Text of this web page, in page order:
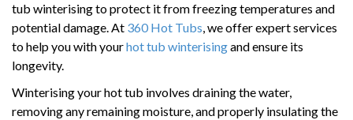
tub winterising to protect it from freezing temperatures and
potential damage. At 360 Hot Tubs, we offer expert services
to help you with yourhot tub winterisingand ensure its
longevity.
Winterising your hot tub involves draining the water,
removing any remaining moisture, and properly insulating the